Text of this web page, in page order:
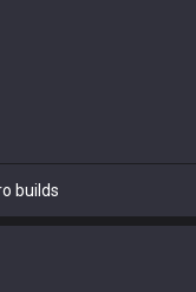
builds